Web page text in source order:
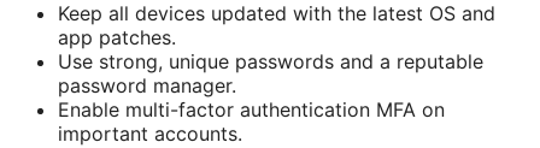
Keep all devices updated with the latest OS and
app patches.
Use strong, unique passwords and a reputable
password manager.
Enable multi-factor authentication MFA on
important accounts.